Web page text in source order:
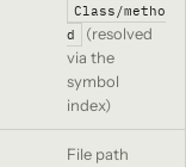
Class/metho
d
(resolved
via the
symbol
index)
File path